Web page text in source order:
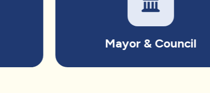
Mayor & Council